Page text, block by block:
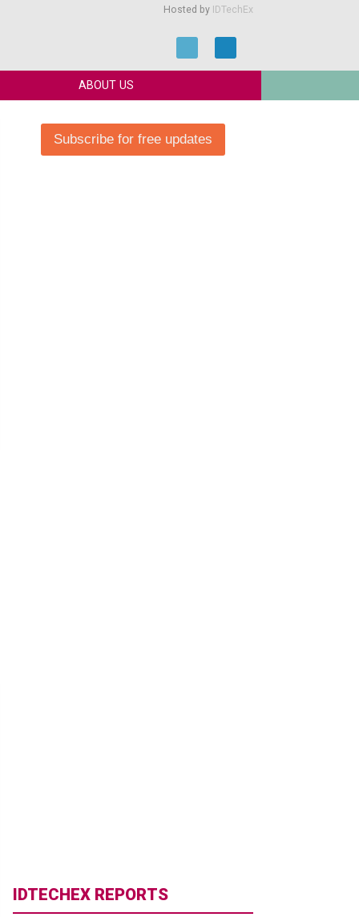
Hosted by IDTechEx
ABOUT US
Subscribe for free updates
IDTECHEX REPORTS